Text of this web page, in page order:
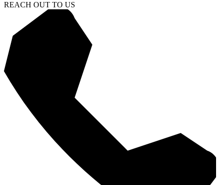
REACH OUT TO US